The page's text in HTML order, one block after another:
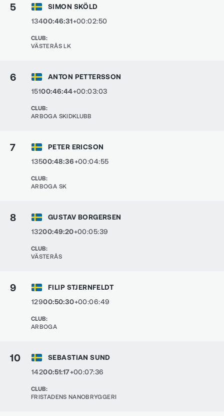
5
SIMON SKÖLD
13400:46:31+00:02:50
CLUB:
VÄSTERÅS LK
6
ANTON PETTERSSON
15100:46:44+00:03:03
CLUB:
ARBOGA SKIDKLUBB
7
PETER ERICSON
13500:48:36+00:04:55
CLUB:
ARBOGA SK
8
GUSTAV BORGERSEN
13200:49:20+00:05:39
CLUB:
VÄSTERÅS
9
FILIP STJERNFELDT
12900:50:30+00:06:49
CLUB:
ARBOGA
10
SEBASTIAN SUND
14200:51:17+00:07:36
CLUB:
FRISTADENS NANOBRYGGERI